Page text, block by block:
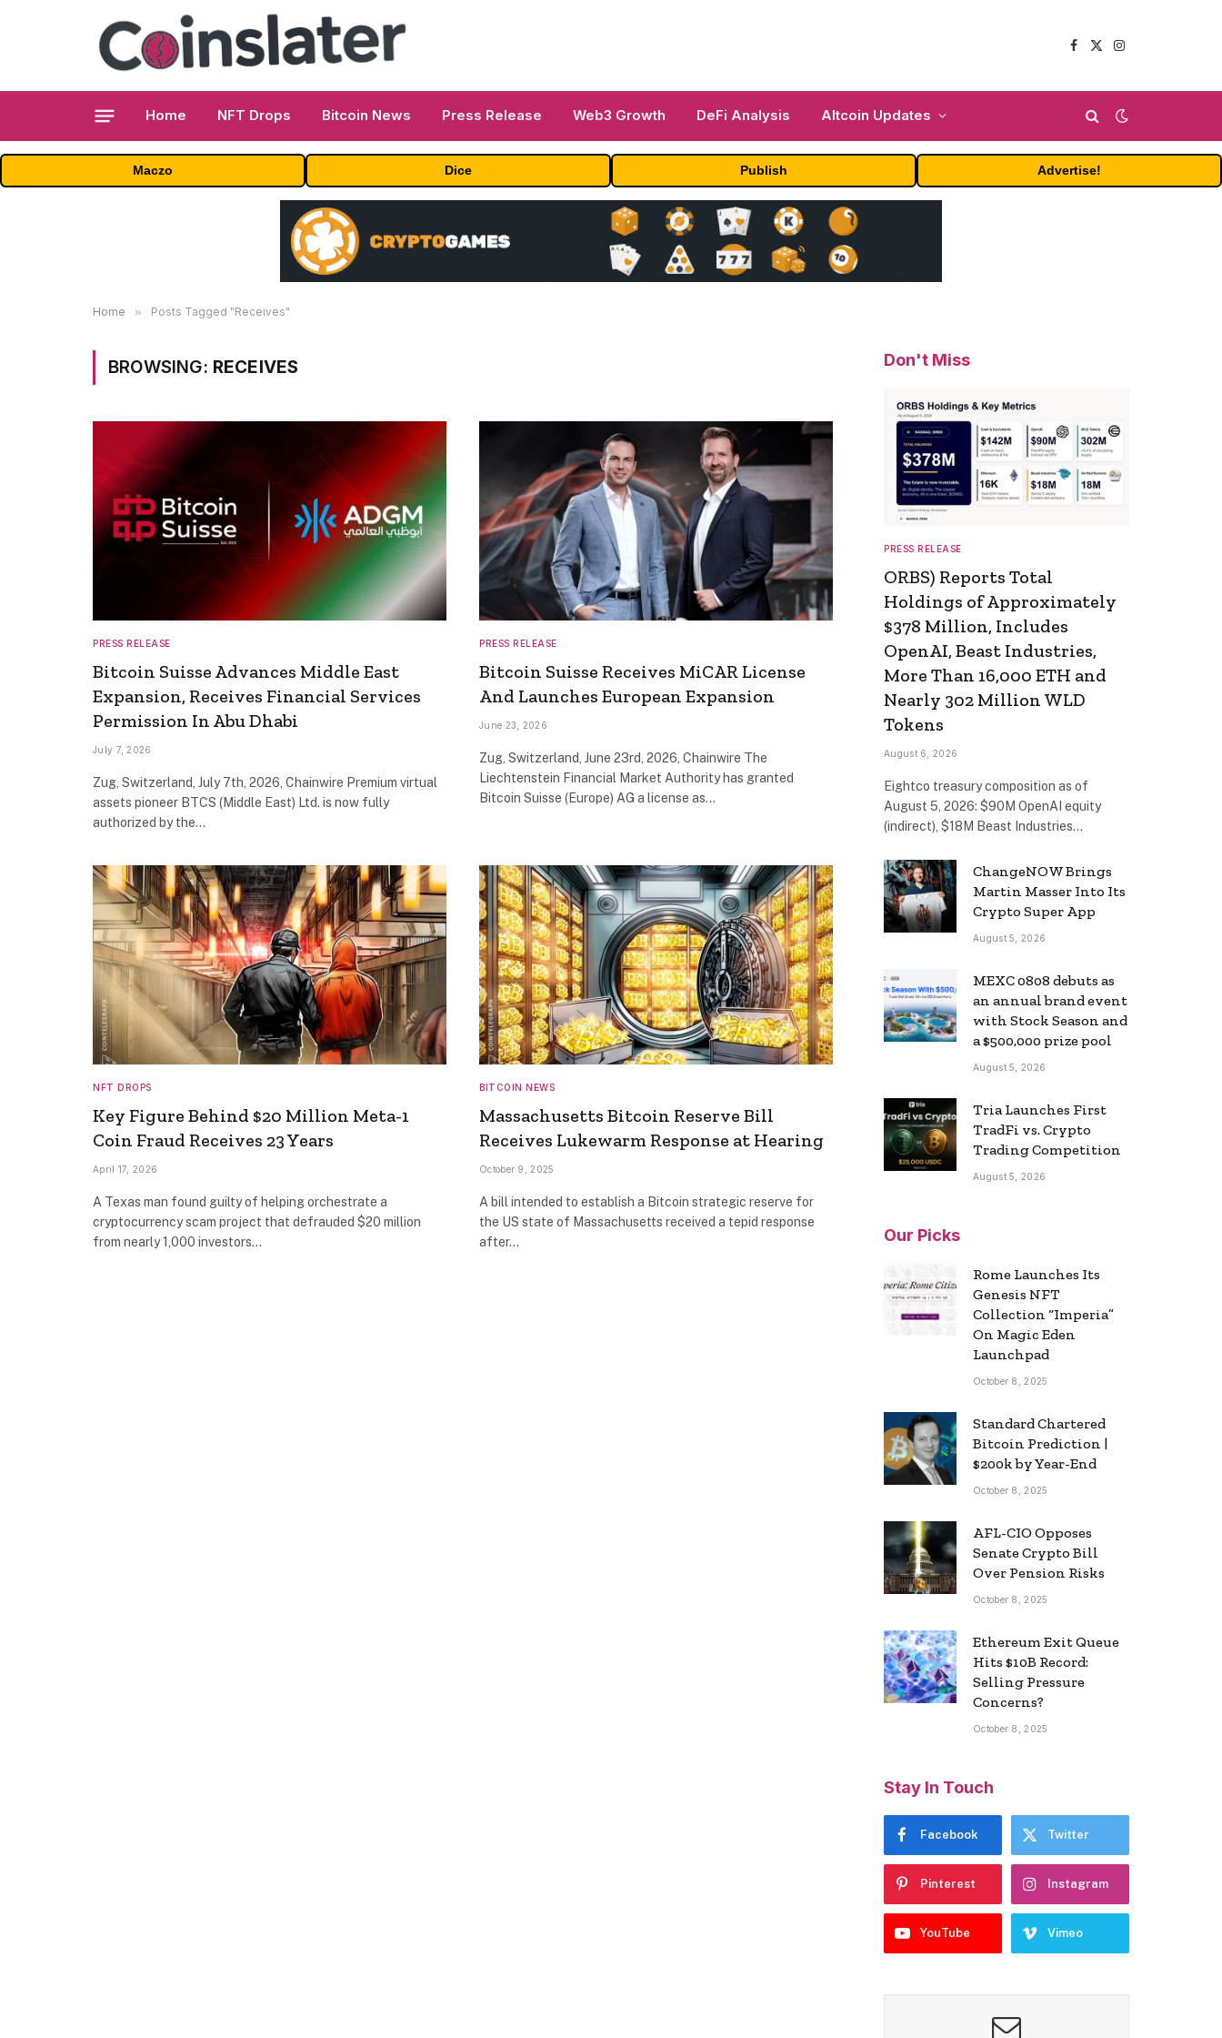
Facebook
X
Instagram
Home NFT Drops Bitcoin News Press Release Web3 Growth DeFi Analysis Altcoin Updates
Maczo Dice Publish Advertise!
Home » Posts Tagged "Receives"
BROWSING: RECEIVES
PRESS RELEASE
Bitcoin Suisse Advances Middle East
Expansion, Receives Financial Services
Permission In Abu Dhabi
July 7, 2026
Zug, Switzerland, July 7th, 2026, Chainwire Premium virtual
assets pioneer BTCS (Middle East) Ltd. is now fully
authorized by the…
PRESS RELEASE
Bitcoin Suisse Receives MiCAR License
And Launches European Expansion
June 23, 2026
Zug, Switzerland, June 23rd, 2026, Chainwire The
Liechtenstein Financial Market Authority has granted
Bitcoin Suisse (Europe) AG a license as…
NFT DROPS
Key Figure Behind $20 Million Meta-1
Coin Fraud Receives 23 Years
April 17, 2026
A Texas man found guilty of helping orchestrate a
cryptocurrency scam project that defrauded $20 million
from nearly 1,000 investors…
BITCOIN NEWS
Massachusetts Bitcoin Reserve Bill
Receives Lukewarm Response at Hearing
October 9, 2025
A bill intended to establish a Bitcoin strategic reserve for
the US state of Massachusetts received a tepid response
after…
Don't Miss
PRESS RELEASE
ORBS) Reports Total
Holdings of Approximately
$378 Million, Includes
OpenAI, Beast Industries,
More Than 16,000 ETH and
Nearly 302 Million WLD
Tokens
August 6, 2026
Eightco treasury composition as of
August 5, 2026: $90M OpenAI equity
(indirect), $18M Beast Industries…
ChangeNOW Brings
Martin Masser Into Its
Crypto Super App
August 5, 2026
MEXC 0808 debuts as
an annual brand event
with Stock Season and
a $500,000 prize pool
August 5, 2026
Tria Launches First
TradFi vs. Crypto
Trading Competition
August 5, 2026
Our Picks
Rome Launches Its
Genesis NFT
Collection “Imperia”
On Magic Eden
Launchpad
October 8, 2025
Standard Chartered
Bitcoin Prediction |
$200k by Year-End
October 8, 2025
AFL-CIO Opposes
Senate Crypto Bill
Over Pension Risks
October 8, 2025
Ethereum Exit Queue
Hits $10B Record:
Selling Pressure
Concerns?
October 8, 2025
Stay In Touch
Facebook Twitter
Pinterest Instagram
YouTube Vimeo